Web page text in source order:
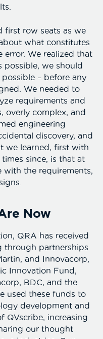
first row seats as we
what constitutes
We realized that
possible, we should
– before any
We needed to
requirements and
overly complex, and
engineering
discovery, and
we learned, first with
since, is that at
with the requirements,
Now
QRA has received
through partnerships
and Innovacorp,
Innovation Fund,
BDC, and the
used these funds to
development and
QVscribe, increasing
our thought